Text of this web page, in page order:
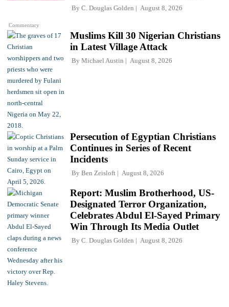
Commentary
By C. Douglas Golden August 8, 2026
Muslims Kill 30 Nigerian Christians
in Latest Village Attack
By Michael Austin August 8, 2026
Persecution of Egyptian Christians
Continues in Series of Recent
Incidents
By Ben Zeisloft August 8, 2026
Report: Muslim Brotherhood, US-
Designated Terror Organization,
Celebrates Abdul El-Sayed Primary
Win Through Its Media Outlet
By C. Douglas Golden August 8, 2026